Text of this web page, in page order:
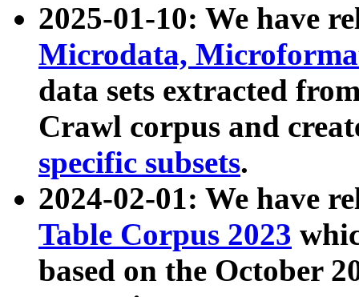
2025-01-10: We have
Microdata,
data sets extracted
Crawl corpus and
specific subsets.
2024-02-01: We have
Table Corpus 2023
based on the October